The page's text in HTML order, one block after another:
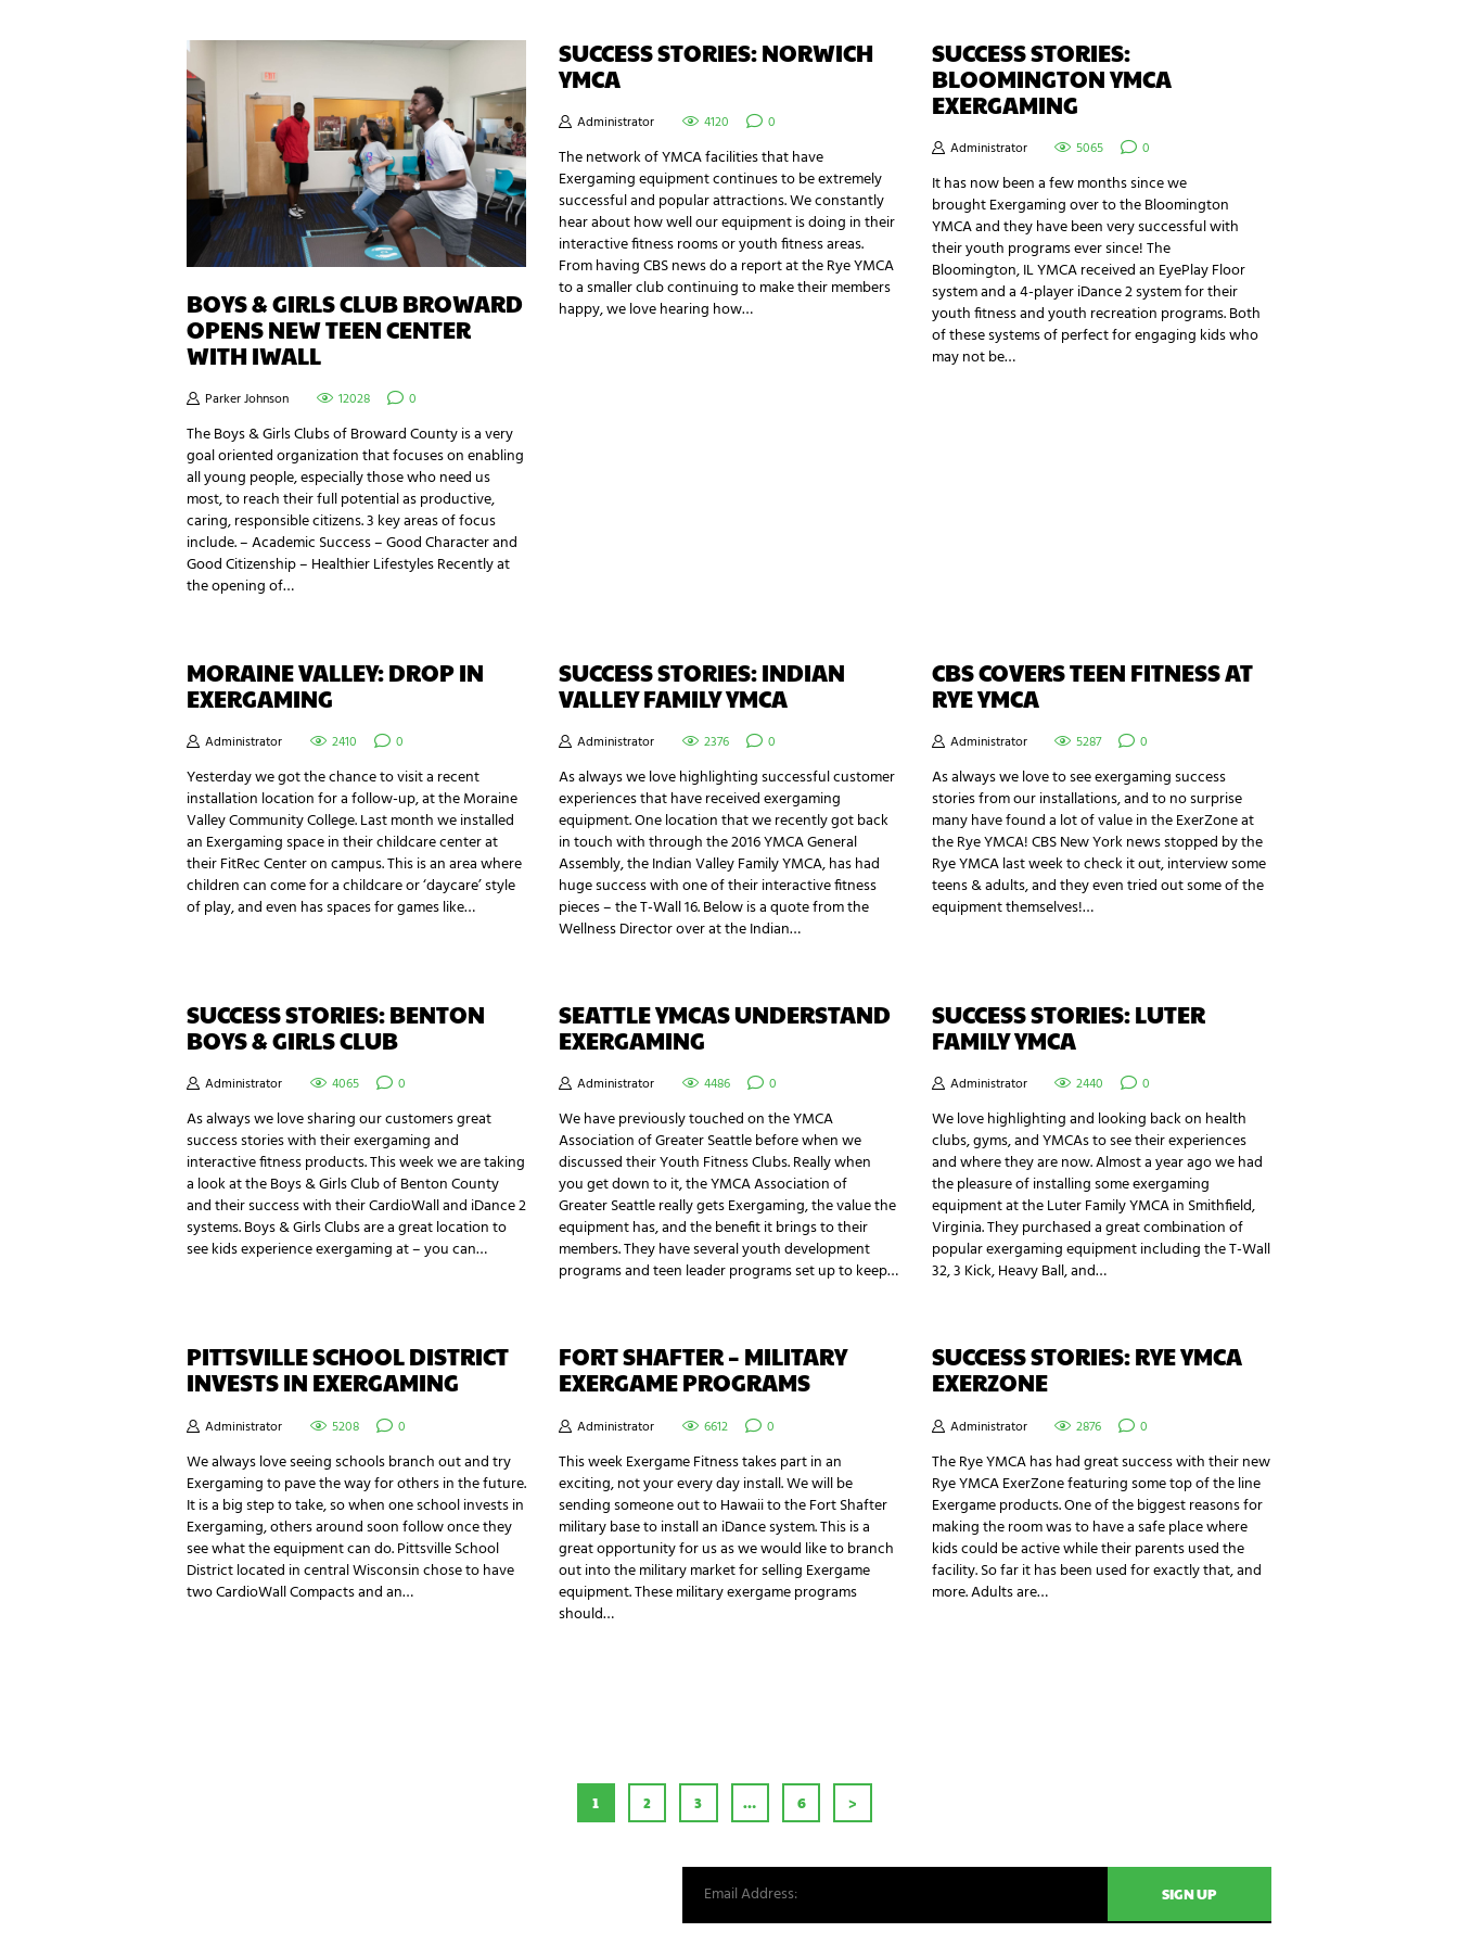
BOYS & GIRLS CLUB BROWARD
OPENS NEW TEEN CENTER
WITH IWALL
Parker Johnson 12028 0
The Boys & Girls Clubs of Broward County is a very
goal oriented organization that focuses on enabling
all young people, especially those who need us
most, to reach their full potential as productive,
caring, responsible citizens. 3 key areas of focus
include. – Academic Success – Good Character and
Good Citizenship – Healthier Lifestyles Recently at
the opening of…
SUCCESS STORIES: NORWICH
YMCA
Administrator 4120 0
The network of YMCA facilities that have
Exergaming equipment continues to be extremely
successful and popular attractions. We constantly
hear about how well our equipment is doing in their
interactive fitness rooms or youth fitness areas.
From having CBS news do a report at the Rye YMCA
to a smaller club continuing to make their members
happy, we love hearing how…
SUCCESS STORIES:
BLOOMINGTON YMCA
EXERGAMING
Administrator 5065 0
It has now been a few months since we
brought Exergaming over to the Bloomington
YMCA and they have been very successful with
their youth programs ever since! The
Bloomington, IL YMCA received an EyePlay Floor
system and a 4-player iDance 2 system for their
youth fitness and youth recreation programs. Both
of these systems of perfect for engaging kids who
may not be…
MORAINE VALLEY: DROP IN
EXERGAMING
Administrator 2410 0
Yesterday we got the chance to visit a recent
installation location for a follow-up, at the Moraine
Valley Community College. Last month we installed
an Exergaming space in their childcare center at
their FitRec Center on campus. This is an area where
children can come for a childcare or ‘daycare’ style
of play, and even has spaces for games like…
SUCCESS STORIES: INDIAN
VALLEY FAMILY YMCA
Administrator 2376 0
As always we love highlighting successful customer
experiences that have received exergaming
equipment. One location that we recently got back
in touch with through the 2016 YMCA General
Assembly, the Indian Valley Family YMCA, has had
huge success with one of their interactive fitness
pieces – the T-Wall 16. Below is a quote from the
Wellness Director over at the Indian…
CBS COVERS TEEN FITNESS AT
RYE YMCA
Administrator 5287 0
As always we love to see exergaming success
stories from our installations, and to no surprise
many have found a lot of value in the ExerZone at
the Rye YMCA! CBS New York news stopped by the
Rye YMCA last week to check it out, interview some
teens & adults, and they even tried out some of the
equipment themselves!…
SUCCESS STORIES: BENTON
BOYS & GIRLS CLUB
Administrator 4065 0
As always we love sharing our customers great
success stories with their exergaming and
interactive fitness products. This week we are taking
a look at the Boys & Girls Club of Benton County
and their success with their CardioWall and iDance 2
systems. Boys & Girls Clubs are a great location to
see kids experience exergaming at – you can…
SEATTLE YMCAS UNDERSTAND
EXERGAMING
Administrator 4486 0
We have previously touched on the YMCA
Association of Greater Seattle before when we
discussed their Youth Fitness Clubs. Really when
you get down to it, the YMCA Association of
Greater Seattle really gets Exergaming, the value the
equipment has, and the benefit it brings to their
members. They have several youth development
programs and teen leader programs set up to keep…
SUCCESS STORIES: LUTER
FAMILY YMCA
Administrator 2440 0
We love highlighting and looking back on health
clubs, gyms, and YMCAs to see their experiences
and where they are now. Almost a year ago we had
the pleasure of installing some exergaming
equipment at the Luter Family YMCA in Smithfield,
Virginia. They purchased a great combination of
popular exergaming equipment including the T-Wall
32, 3 Kick, Heavy Ball, and…
PITTSVILLE SCHOOL DISTRICT
INVESTS IN EXERGAMING
Administrator 5208 0
We always love seeing schools branch out and try
Exergaming to pave the way for others in the future.
It is a big step to take, so when one school invests in
Exergaming, others around soon follow once they
see what the equipment can do. Pittsville School
District located in central Wisconsin chose to have
two CardioWall Compacts and an…
FORT SHAFTER – MILITARY
EXERGAME PROGRAMS
Administrator 6612 0
This week Exergame Fitness takes part in an
exciting, not your every day install. We will be
sending someone out to Hawaii to the Fort Shafter
military base to install an iDance system. This is a
great opportunity for us as we would like to branch
out into the military market for selling Exergame
equipment. These military exergame programs
should…
SUCCESS STORIES: RYE YMCA
EXERZONE
Administrator 2876 0
The Rye YMCA has had great success with their new
Rye YMCA ExerZone featuring some top of the line
Exergame products. One of the biggest reasons for
making the room was to have a safe place where
kids could be active while their parents used the
facility. So far it has been used for exactly that, and
more. Adults are…
POSTS PAGINATION
PAGE
1 PAGE
2 PAGE
3 … PAGE
6 >